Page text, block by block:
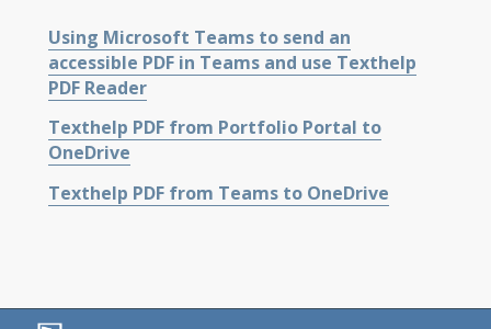
Using Microsoft Teams to send an
accessible PDF in Teams and use Texthelp
PDF Reader
Texthelp PDF from Portfolio Portal to
OneDrive
Texthelp PDF from Teams to OneDrive